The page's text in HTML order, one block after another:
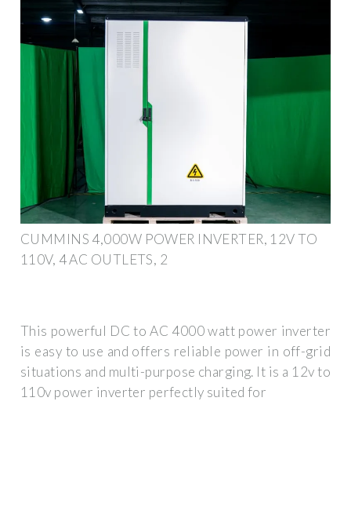
CUMMINS 4,000W POWER INVERTER, 12V TO
110V, 4 AC OUTLETS, 2
This powerful DC to AC 4000 watt power inverter
is easy to use and offers reliable power in off-grid
situations and multi-purpose charging. It is a 12v to
110v power inverter perfectly suited for